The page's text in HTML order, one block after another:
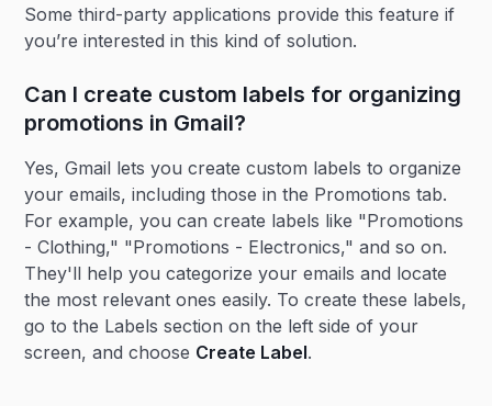
Some third-party applications provide this feature if
you’re interested in this kind of solution.
Can I create custom labels for organizing
promotions in Gmail?
Yes, Gmail lets you create custom labels to organize
your emails, including those in the Promotions tab.
For example, you can create labels like "Promotions
- Clothing," "Promotions - Electronics," and so on.
They'll help you categorize your emails and locate
the most relevant ones easily. To create these labels,
go to the Labels section on the left side of your
screen, and choose Create Label.